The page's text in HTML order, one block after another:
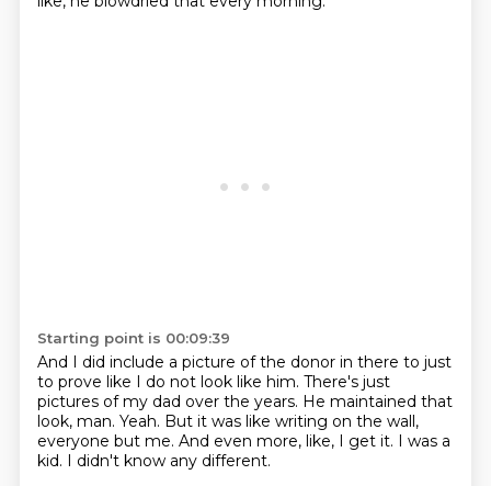
Starting point is 00:09:39
And I did include a picture of the donor in there to just
to prove like I do not look like him. There's just
pictures of my dad over the years. He maintained that
look, man. Yeah. But it was like writing on the wall,
everyone but me. And even more, like, I get it. I was a
kid. I didn't know any different.